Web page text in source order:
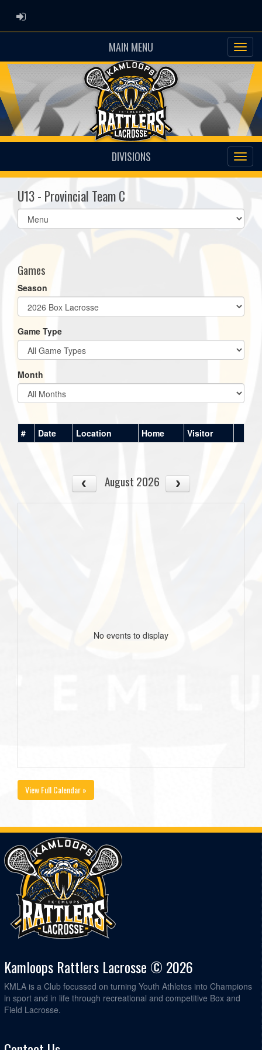
ADMIN LOGIN
MAIN MENU
DIVISIONS
U13 - Provincial Team C
Select
list(select
Games
Season
Game Type
Month
# Date Location Home Visitor
August 2026
No events to display
View Full Calendar »
Kamloops Rattlers Lacrosse © 2026
KMLA is a Club focussed on turning Youth Athletes into Champions
in sport and in life through recreational and competitive Box and
Field Lacrosse.